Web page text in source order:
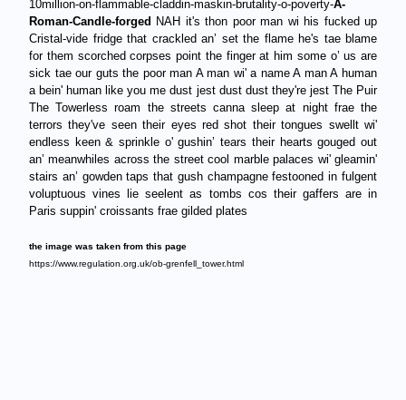
10million-on-flammable-claddin-maskin-brutality-o-poverty-A-
Roman-Candle-forged NAH it's thon poor man wi his fucked up
Cristal-vide fridge that crackled an’ set the flame he's tae blame
for them scorched corpses point the finger at him some o’ us are
sick tae our guts the poor man A man wi' a name A man A human
a bein' human like you me dust jest dust dust they're jest The Puir
The Towerless roam the streets canna sleep at night frae the
terrors they've seen their eyes red shot their tongues swellt wi'
endless keen & sprinkle o' gushin’ tears their hearts gouged out
an’ meanwhiles across the street cool marble palaces wi' gleamin'
stairs an’ gowden taps that gush champagne festooned in fulgent
voluptuous vines lie seelent as tombs cos their gaffers are in
Paris suppin' croissants frae gilded plates
the image was taken from this page
https://www.regulation.org.uk/ob-grenfell_tower.html